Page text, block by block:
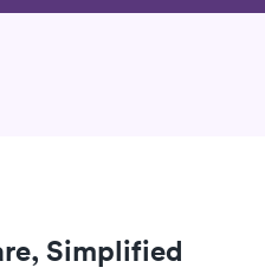
Simplified